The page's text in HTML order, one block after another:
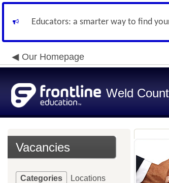
Educators: a smarter way to find
Our Homepage
Weld
Vacancies
Categories Locations